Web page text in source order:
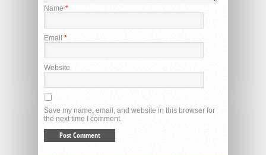
Name *
Email *
Website
Save my name, email, and website in this browser for
the next time I comment.